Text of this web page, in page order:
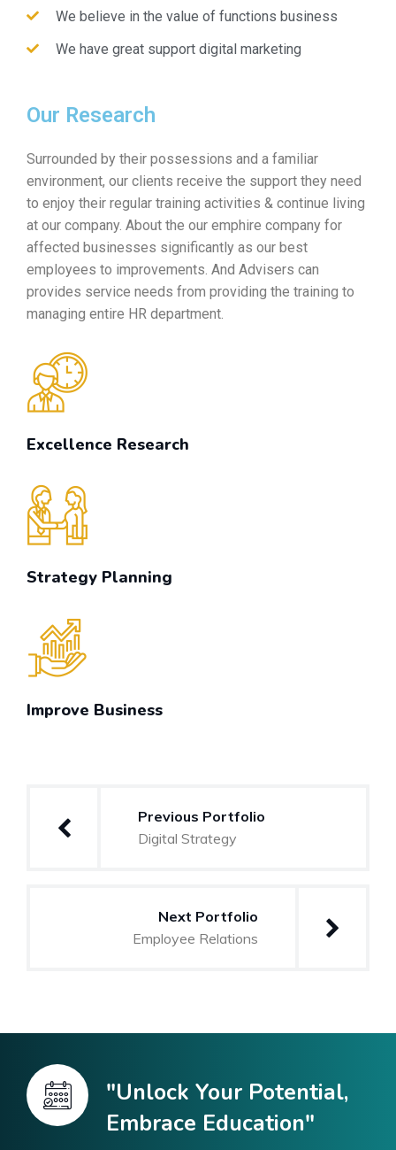
We believe in the value of functions business
We have great support digital marketing
Our Research
Surrounded by their possessions and a familiar
environment, our clients receive the support they need
to enjoy their regular training activities & continue living
at our company. About the our emphire company for
affected businesses significantly as our best
employees to improvements. And Advisers can
provides service needs from providing the training to
managing entire HR department.
Excellence Research
Strategy Planning
Improve Business
Previous Portfolio
Digital Strategy
Next Portfolio
Employee Relations
"Unlock Your Potential,
Embrace Education"